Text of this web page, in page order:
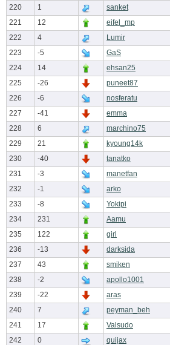
220
1 sanket
221
12 eifel_mp
222
4 Lumir
223
-5 GaS
224
14 ehsan25
225
-26 puneet87
226
-6 nosferatu
227
-41 emma
228
6 marchino75
229
21 kyoung14k
230
-40 tanatko
231
-3 manetfan
232
-1 arko
233
-8 Yokipi
234
231 Aamu
235
122
girl
236
-13 darksida
237
43 smiken
238
-2 apollo1001
239
-22 aras
240
7 peyman_beh
241
17 Valsudo
242
0 quijax